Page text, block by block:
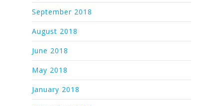
September 2018
August 2018
June 2018
May 2018
January 2018